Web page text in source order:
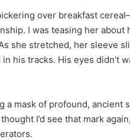
over breakfast
I was teasing her about
she stretched, her sleeve
his tracks. His eyes didn’t
a mask of profound, ancient
I’d see that mark